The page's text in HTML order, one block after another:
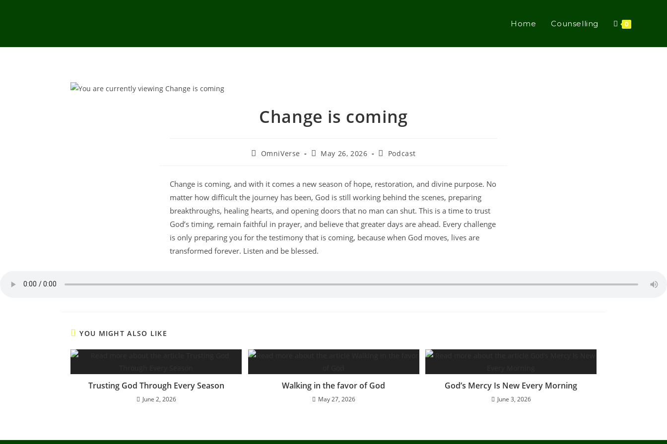
Home Counselling 0
Change is coming
OmniVerse May 26, 2026 Podcast
Change is coming, and with it comes a new season of hope, restoration, and divine purpose. No
matter how difficult the journey has been, God is still working behind the scenes, preparing
breakthroughs, healing hearts, and opening doors that no man can shut. This is a time to trust
God’s timing, remain faithful in prayer, and believe that greater days are ahead. Every challenge
is only preparing you for the testimony that is coming, because when God moves, lives are
transformed forever. Listen and be blessed.
YOU MIGHT ALSO LIKE
Trusting God Through Every Season
June 2, 2026
Walking in the favor of God
May 27, 2026
God’s Mercy Is New Every Morning
June 3, 2026